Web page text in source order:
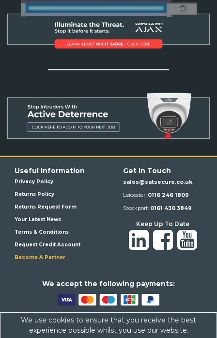
Useful Information
Privacy Policy
Returns Policy
Returns Request Form
Your Latest News
Terms & Conditions
Request Credit Account
Become A Partner
Get In Touch
sales@satsecure.co.uk
Leicester: 0116 246 1809
Stockport: 0161 430 3849
Keep Up To Date
We accept the following payments:
Satsecure, Unit 21, Whitehill Industrial Estate, Haigh Park, SK4
We use cookies to ensure that you receive the best
experience possible whilst you use our website.